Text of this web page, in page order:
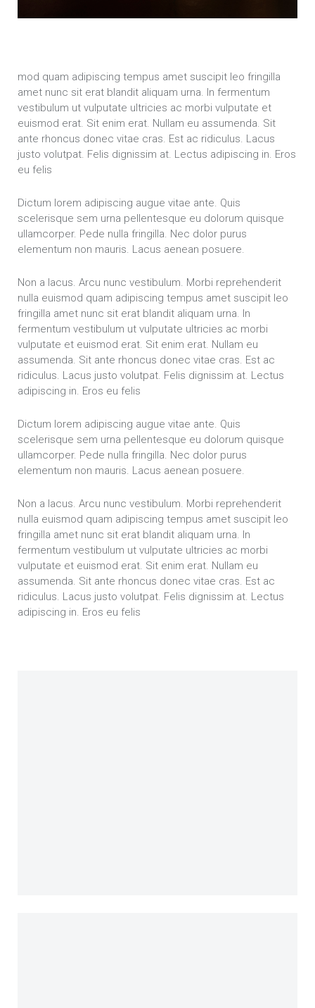
mod quam adipiscing tempus amet suscipit leo fringilla
amet nunc sit erat blandit aliquam urna. In fermentum
vestibulum ut vulputate ultricies ac morbi vulputate et
euismod erat. Sit enim erat. Nullam eu assumenda. Sit
ante rhoncus donec vitae cras. Est ac ridiculus. Lacus
justo volutpat. Felis dignissim at. Lectus adipiscing in. Eros
eu felis
Dictum lorem adipiscing augue vitae ante. Quis
scelerisque sem urna pellentesque eu dolorum quisque
ullamcorper. Pede nulla fringilla. Nec dolor purus
elementum non mauris. Lacus aenean posuere.
Non a lacus. Arcu nunc vestibulum. Morbi reprehenderit
nulla euismod quam adipiscing tempus amet suscipit leo
fringilla amet nunc sit erat blandit aliquam urna. In
fermentum vestibulum ut vulputate ultricies ac morbi
vulputate et euismod erat. Sit enim erat. Nullam eu
assumenda. Sit ante rhoncus donec vitae cras. Est ac
ridiculus. Lacus justo volutpat. Felis dignissim at. Lectus
adipiscing in. Eros eu felis
Dictum lorem adipiscing augue vitae ante. Quis
scelerisque sem urna pellentesque eu dolorum quisque
ullamcorper. Pede nulla fringilla. Nec dolor purus
elementum non mauris. Lacus aenean posuere.
Non a lacus. Arcu nunc vestibulum. Morbi reprehenderit
nulla euismod quam adipiscing tempus amet suscipit leo
fringilla amet nunc sit erat blandit aliquam urna. In
fermentum vestibulum ut vulputate ultricies ac morbi
vulputate et euismod erat. Sit enim erat. Nullam eu
assumenda. Sit ante rhoncus donec vitae cras. Est ac
ridiculus. Lacus justo volutpat. Felis dignissim at. Lectus
adipiscing in. Eros eu felis